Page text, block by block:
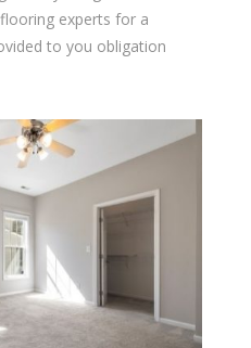
experts for a
to you obligation